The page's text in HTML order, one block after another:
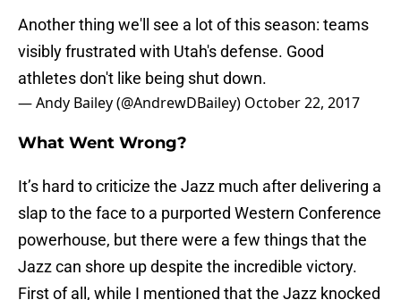
Another thing we'll see a lot of this season: teams
visibly frustrated with Utah's defense. Good
athletes don't like being shut down.
— Andy Bailey (@AndrewDBailey) October 22, 2017
What Went Wrong?
It’s hard to criticize the Jazz much after delivering a
slap to the face to a purported Western Conference
powerhouse, but there were a few things that the
Jazz can shore up despite the incredible victory.
First of all, while I mentioned that the Jazz knocked